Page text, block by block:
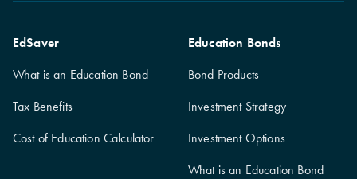
EdSaver
What is an Education Bond
Tax Benefits
Cost of Education Calculator
Education Bonds
Bond Products
Investment Strategy
Investment Options
What is an Education Bond